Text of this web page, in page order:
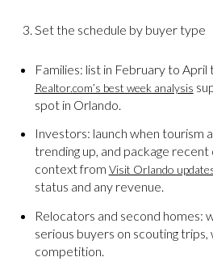
Set the schedule by buyer type
Families: list in February to April
Realtor.com’s best week analysis
spot in Orlando.
Investors: launch when tourism
trending up, and package
context from Visit Orlando
status and any revenue.
Relocators and second homes:
serious buyers on scouting trips,
competition.